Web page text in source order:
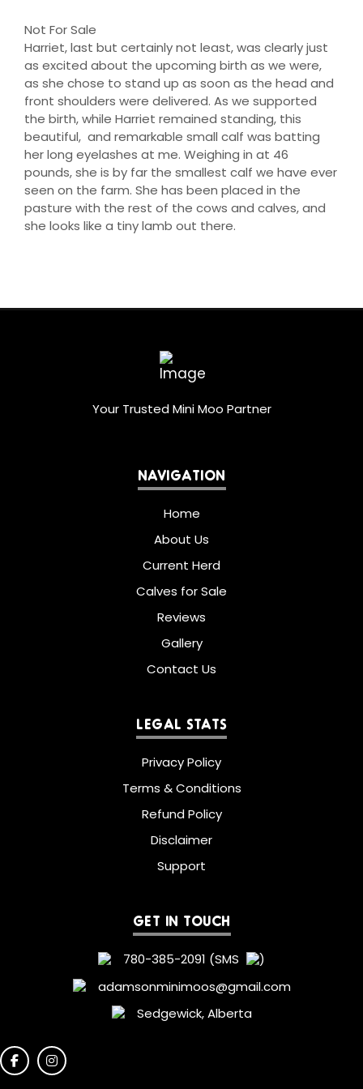
Not For Sale
Harriet, last but certainly not least, was clearly just
as excited about the upcoming birth as we were,
as she chose to stand up as soon as the head and
front shoulders were delivered. As we supported
the birth, while Harriet remained standing, this
beautiful, and remarkable small calf was batting
her long eyelashes at me. Weighing in at 46
pounds, she is by far the smallest calf we have ever
seen on the farm. She has been placed in the
pasture with the rest of the cows and calves, and
she looks like a tiny lamb out there.
Your Trusted Mini Moo Partner
NAVIGATION
Home
About Us
Current Herd
Calves for Sale
Reviews
Gallery
Contact Us
LEGAL STATS
Privacy Policy
Terms & Conditions
Refund Policy
Disclaimer
Support
GET IN TOUCH
780-385-2091 (SMS
)
adamsonminimoos@gmail.com
Sedgewick, Alberta